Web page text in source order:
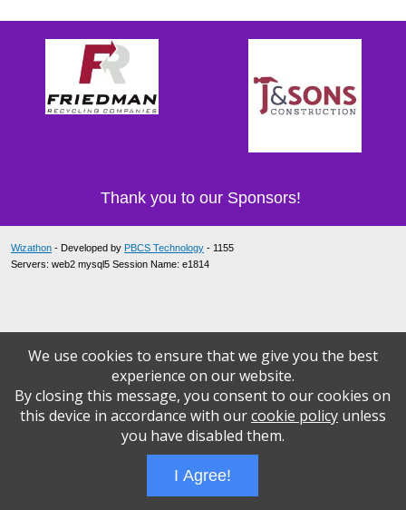
Thank you to our Sponsors!
Wizathon - Developed by PBCS Technology - 1155
Servers: web2 mysql5 Session Name: e1814
We use cookies to ensure that we give you the best
experience on our website.
By closing this message, you consent to our cookies on
this device in accordance with ourcookie policyunless
you have disabled them.
I Agree!